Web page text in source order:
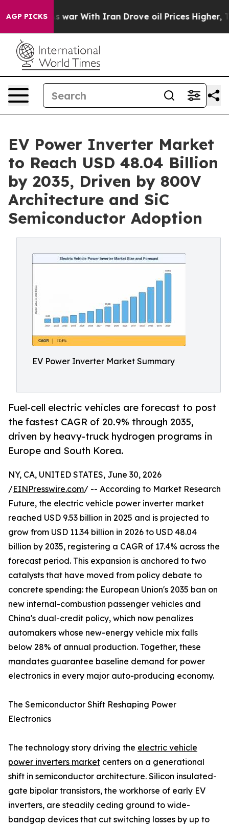
AGP PICKS
war With Iran Drove oil Prices Higher, Trump Gave
EV Power Inverter Market
to Reach USD 48.04 Billion
by 2035, Driven by 800V
Architecture and SiC
Semiconductor Adoption
EV Power Inverter Market Summary
Fuel-cell electric vehicles are forecast to post
the fastest CAGR of 20.9% through 2035,
driven by heavy-truck hydrogen programs in
Europe and South Korea.
NY, CA, UNITED STATES, June 30, 2026
/EINPresswire.com/ -- According to Market Research
Future, the electric vehicle power inverter market
reached USD 9.53 billion in 2025 and is projected to
grow from USD 11.34 billion in 2026 to USD 48.04
billion by 2035, registering a CAGR of 17.4% across the
forecast period. This expansion is anchored to two
catalysts that have moved from policy debate to
concrete spending: the European Union's 2035 ban on
new internal-combustion passenger vehicles and
China's dual-credit policy, which now penalizes
automakers whose new-energy vehicle mix falls
below 28% of annual production. Together, these
mandates guarantee baseline demand for power
electronics in every major auto-producing economy.
The Semiconductor Shift Reshaping Power
Electronics
The technology story driving the electric vehicle
power inverters market centers on a generational
shift in semiconductor architecture. Silicon insulated-
gate bipolar transistors, the workhorse of early EV
inverters, are steadily ceding ground to wide-
bandgap devices that cut switching losses by up to